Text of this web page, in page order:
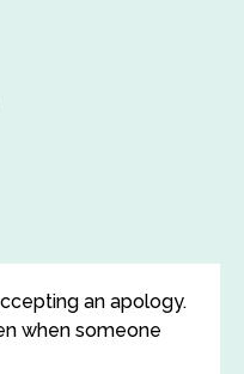
an apology.
when someone